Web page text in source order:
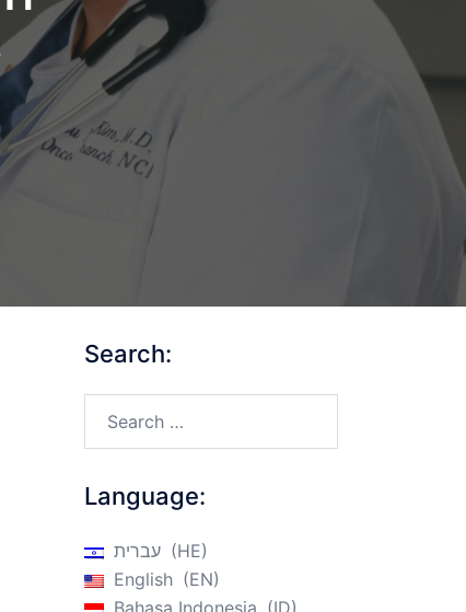
Search:
Language:
עברית
HE
English
EN
Bahasa Indonesia
ID